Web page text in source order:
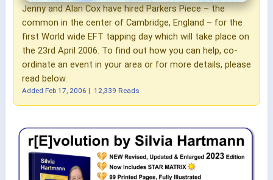
Jenny and Alan Cox have hired Parkers Piece – the
common in the center of Cambridge, England – for the
first World wide EFT tapping day which will take place on
the 23rd April 2006. To find out how you can help, co-
ordinate an event in your area or for more details, please
read below.
Added Feb 17, 2006 | 12,339 Reads